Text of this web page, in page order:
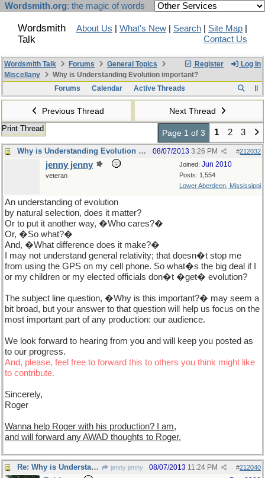
Wordsmith.org: the magic of words
Wordsmith
Talk
About Us What's New Search Site Map
Contact Us
Register Log In
Wordsmith Talk Forums
General Topics
Miscellany
Why is Understanding Evolution important?
Forums
Calendar Active Threads
Previous Thread Next Thread
Print Thread Page 1 of 3 1 2 3
Why is Understanding Evolution important? #212032
08/07/2013 3:26 PM
Joined: Jun 2010
Posts: 1,554
Lower Aberdeen, Mississippi
jenny jenny
veteran
An understanding of evolution
by natural selection, does it matter?
Or to put it another way, �Who cares?�
Or, �So what?�
And, �What difference does it make?�
I may not understand general relativity; that doesn�t stop me
from using the GPS on my cell phone. So what�s the big deal if I
or my children or my elected officials don�t �get� evolution?
The subject line question, �Why is this important?� may seem a
bit broad, but your answer to that question will help us focus on the
most important part of any production: our audience.
We look forward to hearing from you and will keep you posted as
to our progress.
And, please, feel free to forward this to others you think might like
to contribute.
Sincerely,
Roger
Wanna help Roger with his production? I am,
and will forward any AWAD thoughts to Roger.
Re: Why is Understanding Evolution important? jenny jenny #212040
08/07/2013 11:24 PM